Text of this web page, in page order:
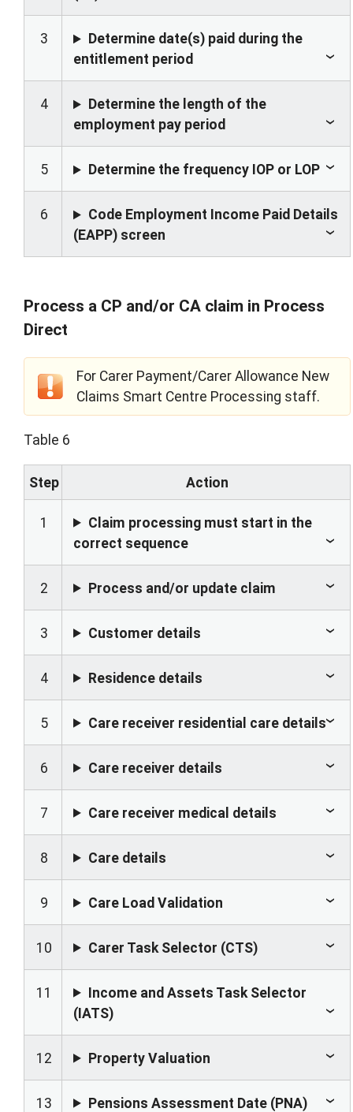
3
Determine date(s) paid during the
entitlement period
4
Determine the length of the
employment pay period
5 Determine the frequency IOP or LOP
6
Code Employment Income Paid Details
(EAPP) screen
Process a CP and/or CA claim in Process
Direct
For Carer Payment/Carer Allowance New
Claims Smart Centre Processing staff.
Table 6
Step Action
1
Claim processing must start in the
correct sequence
2 Process and/or update claim
3 Customer details
4 Residence details
5 Care receiver residential care details
6 Care receiver details
7 Care receiver medical details
8 Care details
9 Care Load Validation
10 Carer Task Selector (CTS)
11
Income and Assets Task Selector
(IATS)
12 Property Valuation
13 Pensions Assessment Date (PNA)